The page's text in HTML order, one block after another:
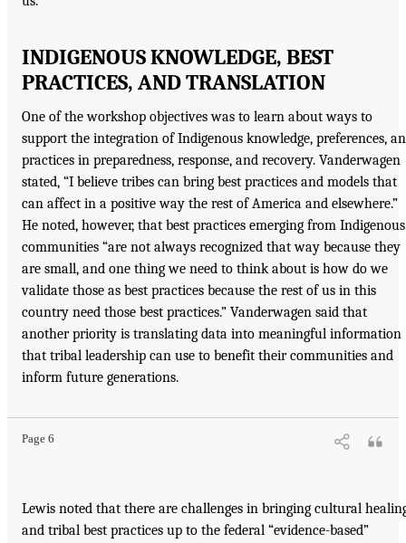
INDIGENOUS KNOWLEDGE, BEST
PRACTICES, AND TRANSLATION
One of the workshop objectives was to learn about ways to
support the integration of Indigenous knowledge, preferences,
practices in preparedness, response, and recovery. Vanderwagen
stated, “I believe tribes can bring best practices and models that
can affect in a positive way the rest of America and elsewhere.”
He noted, however, that best practices emerging from Indigenous
communities “are not always recognized that way because they
are small, and one thing we need to think about is how do we
validate those as best practices because the rest of us in this
country need those best practices.” Vanderwagen said that
another priority is translating data into meaningful information
that tribal leadership can use to benefit their communities and
inform future generations.
Page 6
Lewis noted that there are challenges in bringing cultural
and tribal best practices up to the federal “evidence-based”